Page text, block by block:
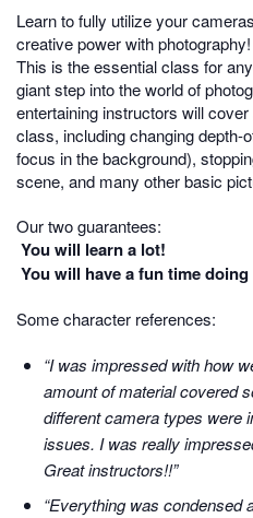
Learn to fully utilize your
creative power with photography!
This is the essential class for
giant step into the world of
entertaining instructors will
class, including changing depth-
focus in the background),
scene, and many other basic
Our two guarantees:
You will learn a lot!
You will have a fun time
Some character references:
“I was impressed with how
amount of material covered
different camera types were
issues. I was really
Great instructors!!”
“Everything was condensed